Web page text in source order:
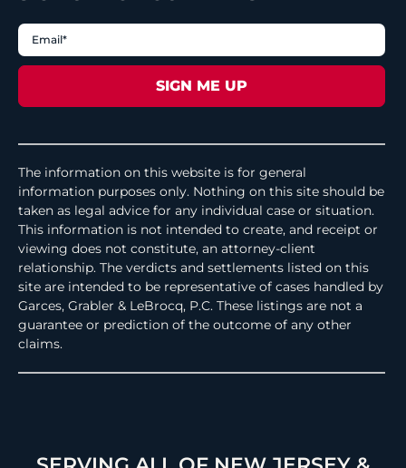
The information on this website is for general
information purposes only. Nothing on this site should be
taken as legal advice for any individual case or situation.
This information is not intended to create, and receipt or
viewing does not constitute, an attorney-client
relationship. The verdicts and settlements listed on this
site are intended to be representative of cases handled by
Garces, Grabler & LeBrocq, P.C. These listings are not a
guarantee or prediction of the outcome of any other
claims.